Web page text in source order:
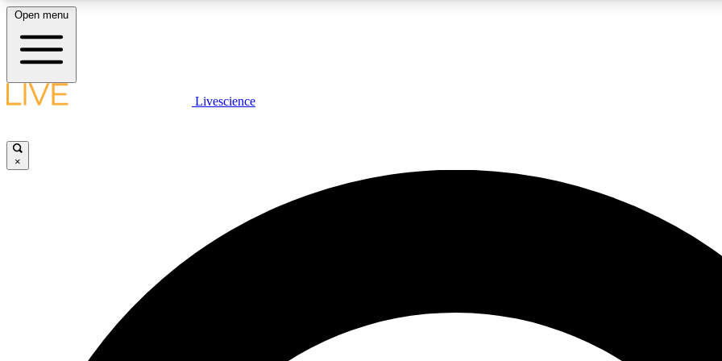
LIVE SCIENCE PLUS
JOIN
Open menu
Livescience
×